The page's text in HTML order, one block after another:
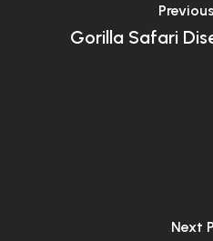
Gorilla Safari
Next